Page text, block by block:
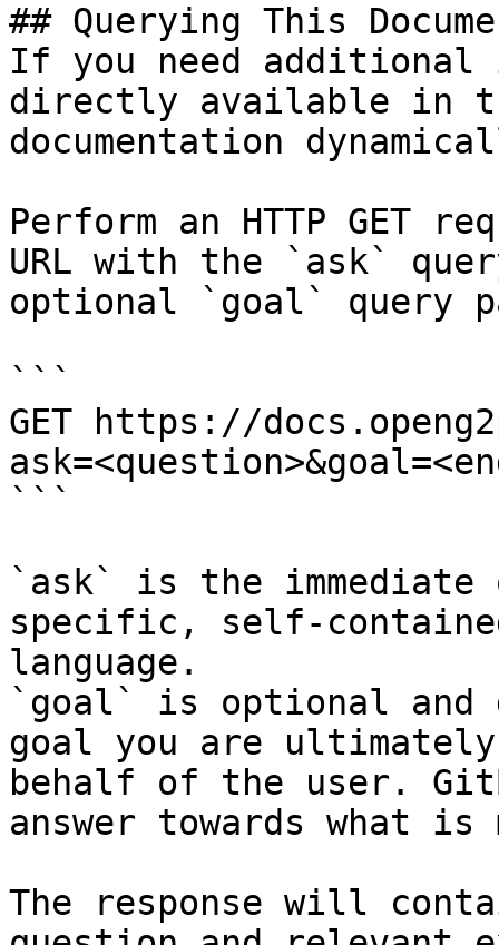
## Querying This
If you need
directly available in
documentation
Perform an HTTP GET
URL with the `ask`
optional `goal` query
```
GET https://
```
`ask` is the
specific, self-
language.
`goal` is optional and
goal you are
behalf of the user.
answer towards what
The response will